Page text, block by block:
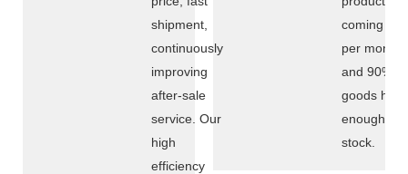
shipment,
continuously
improving
after-sale
service. Our
high
efficiency
coming out
per month,
and 90%
goods have
enough
stock.